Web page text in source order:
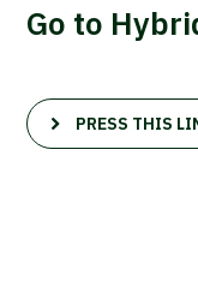
Go to
PRESS THIS